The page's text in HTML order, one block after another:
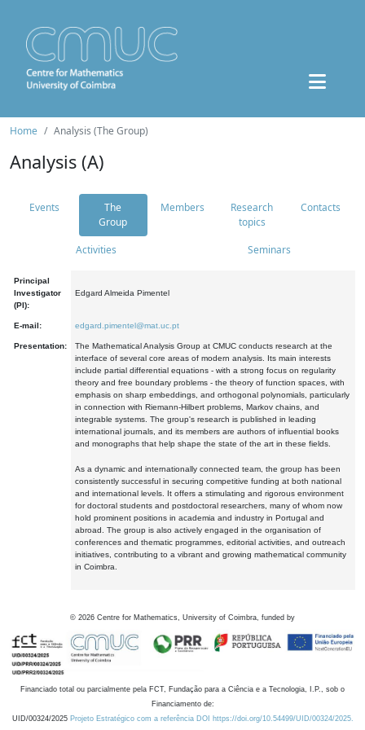
Home Analysis (The Group)
Analysis (A)
Events
The
Group
Members
Research
topics
Contacts
Activities Seminars
Principal
Investigator
(PI):
Edgard Almeida Pimentel
E-mail: edgard.pimentel@mat.uc.pt
Presentation:
The Mathematical Analysis Group at CMUC conducts research at the
interface of several core areas of modern analysis. Its main interests
include partial differential equations - with a strong focus on regularity
theory and free boundary problems - the theory of function spaces, with
emphasis on sharp embeddings, and orthogonal polynomials, particularly
in connection with Riemann-Hilbert problems, Markov chains, and
integrable systems. The group's research is published in leading
international journals, and its members are authors of influential books
and monographs that help shape the state of the art in these fields.
As a dynamic and internationally connected team, the group has been
consistently successful in securing competitive funding at both national
and international levels. It offers a stimulating and rigorous environment
for doctoral students and postdoctoral researchers, many of whom now
hold prominent positions in academia and industry in Portugal and
abroad. The group is also actively engaged in the organisation of
conferences and thematic programmes, editorial activities, and outreach
initiatives, contributing to a vibrant and growing mathematical community
in Coimbra.
© 2026 Centre for Mathematics, University of Coimbra, funded by
Financiado total ou parcialmente pela FCT, Fundação para a Ciência e a Tecnologia, I.P., sob o
Financiamento de:
UID/00324/2025 Projeto Estratégico com a referência DOI https://doi.org/10.54499/UID/00324/2025.